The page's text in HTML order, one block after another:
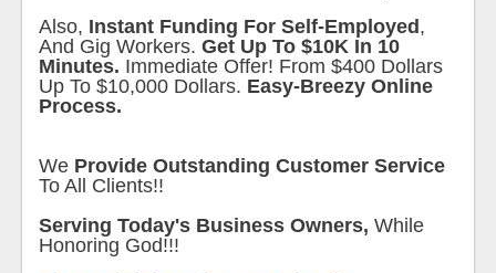
Also, Instant Funding For Self-Employed ,
And Gig Workers. Get Up To $10K In 10
Minutes. Immediate Offer! From $400 Dollars
Up To $10,000 Dollars. Easy-Breezy Online
Process.
We Provide Outstanding Customer Service
To All Clients!!
Serving Today's Business Owners, While
Honoring God!!!